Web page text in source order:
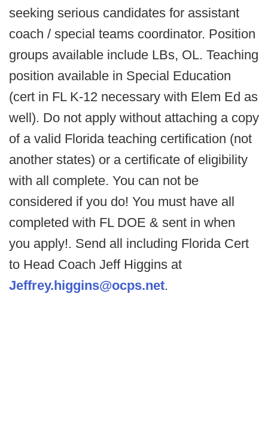
seeking serious candidates for assistant
coach / special teams coordinator. Position
groups available include LBs, OL. Teaching
position available in Special Education
(cert in FL K-12 necessary with Elem Ed as
well). Do not apply without attaching a copy
of a valid Florida teaching certification (not
another states) or a certificate of eligibility
with all complete. You can not be
considered if you do! You must have all
completed with FL DOE & sent in when
you apply!. Send all including Florida Cert
to Head Coach Jeff Higgins at
Jeffrey.higgins@ocps.net.